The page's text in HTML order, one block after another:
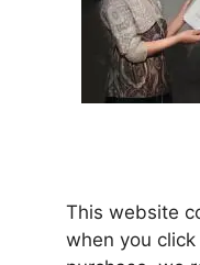
This website
when you